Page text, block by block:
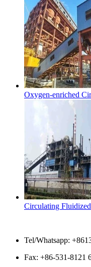
Oxygen-enriched
Circulating
Tel/Whatsapp:
Fax: +86-531-8121